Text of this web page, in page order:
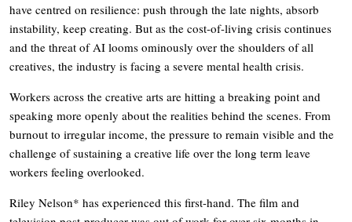
have centred on resilience: push through the late nights, absorb
instability, keep creating. But as the cost-of-living crisis continues
and the threat of AI looms ominously over the shoulders of all
creatives, the industry is facing a severe mental health crisis.
Workers across the creative arts are hitting a breaking point and
speaking more openly about the realities behind the scenes. From
burnout to irregular income, the pressure to remain visible and the
challenge of sustaining a creative life over the long term leave
workers feeling overlooked.
Riley Nelson* has experienced this first-hand. The film and